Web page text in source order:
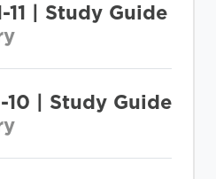
11 | Study Guide
10 | Study Guide